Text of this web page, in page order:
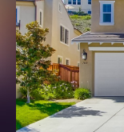
login